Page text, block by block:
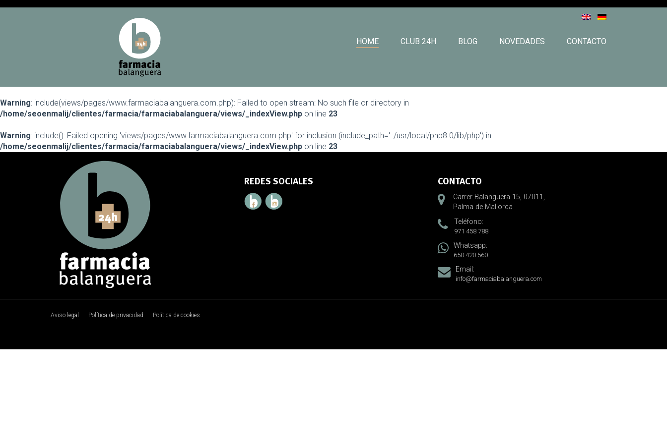
HOME CLUB 24H BLOG NOVEDADES CONTACTO
Warning: include(views/pages/www.farmaciabalanguera.com.php): Failed to open stream: No such file or directory in
/home/seoenmalij/clientes/farmacia/farmaciabalanguera/views/_indexView.php on line 23
Warning: include(): Failed opening 'views/pages/www.farmaciabalanguera.com.php' for inclusion (include_path='.:/usr/local/php8.0/lib/php') in
/home/seoenmalij/clientes/farmacia/farmaciabalanguera/views/_indexView.php on line 23
REDES SOCIALES CONTACTO
Carrer Balanguera 15, 07011,
Palma de Mallorca
Teléfono:
971 458 788
Whatsapp:
650 420 560
Email:
info@farmaciabalanguera.com
Aviso legal Política de privacidad Política de cookies